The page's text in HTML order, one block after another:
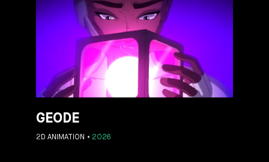
GEODE
2026
2D ANIMATION